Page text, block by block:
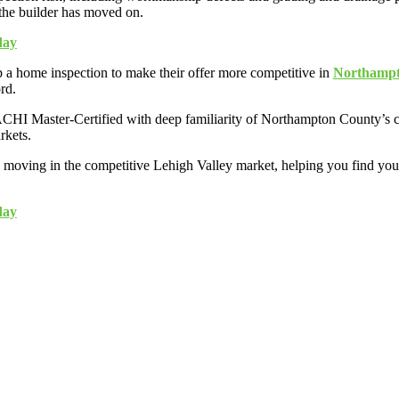
builder has moved on.
home inspection to make their offer more competitive in
Master-Certified with deep familiarity of Northampton County’s
in the competitive Lehigh Valley market, helping you find